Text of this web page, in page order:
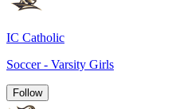
IC Catholic
Soccer - Varsity Girls
Follow